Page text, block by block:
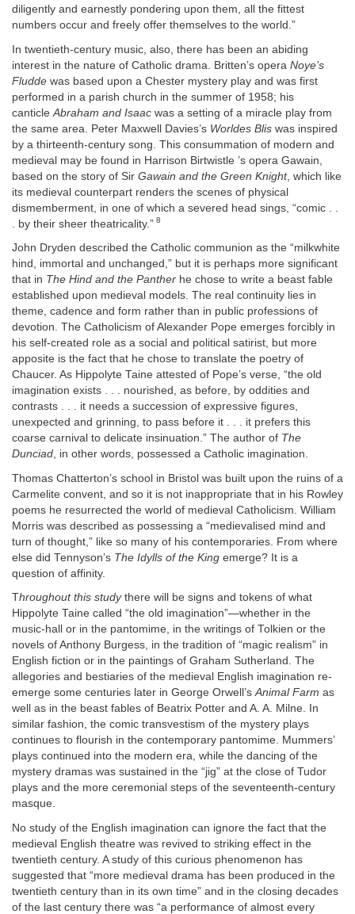
diligently and earnestly pondering upon them, all the fittest
numbers occur and freely offer themselves to the world.”
In twentieth-century music, also, there has been an abiding
interest in the nature of Catholic drama. Britten’s opera Noye’s
Fludde was based upon a Chester mystery play and was first
performed in a parish church in the summer of 1958; his
canticle Abraham and Isaac was a setting of a miracle play from
the same area. Peter Maxwell Davies’s Worldes Blis was inspired
by a thirteenth-century song. This consummation of modern and
medieval may be found in Harrison Birtwistle ’s opera Gawain,
based on the story of Sir Gawain and the Green Knight, which like
its medieval counterpart renders the scenes of physical
dismemberment, in one of which a severed head sings, “comic . .
. by their sheer theatricality.” 8
John Dryden described the Catholic communion as the “milkwhite
hind, immortal and unchanged,” but it is perhaps more significant
that in The Hind and the Panther he chose to write a beast fable
established upon medieval models. The real continuity lies in
theme, cadence and form rather than in public professions of
devotion. The Catholicism of Alexander Pope emerges forcibly in
his self-created role as a social and political satirist, but more
apposite is the fact that he chose to translate the poetry of
Chaucer. As Hippolyte Taine attested of Pope’s verse, “the old
imagination exists . . . nourished, as before, by oddities and
contrasts . . . it needs a succession of expressive figures,
unexpected and grinning, to pass before it . . . it prefers this
coarse carnival to delicate insinuation.” The author of The
Dunciad, in other words, possessed a Catholic imagination.
Thomas Chatterton’s school in Bristol was built upon the ruins of a
Carmelite convent, and so it is not inappropriate that in his Rowley
poems he resurrected the world of medieval Catholicism. William
Morris was described as possessing a “medievalised mind and
turn of thought,” like so many of his contemporaries. From where
else did Tennyson’s The Idylls of the King emerge? It is a
question of affinity.
Throughout this study there will be signs and tokens of what
Hippolyte Taine called “the old imagination”—whether in the
music-hall or in the pantomime, in the writings of Tolkien or the
novels of Anthony Burgess, in the tradition of “magic realism” in
English fiction or in the paintings of Graham Sutherland. The
allegories and bestiaries of the medieval English imagination re-
emerge some centuries later in George Orwell’sAnimal Farm as
well as in the beast fables of Beatrix Potter and A. A. Milne. In
similar fashion, the comic transvestism of the mystery plays
continues to flourish in the contemporary pantomime. Mummers’
plays continued into the modern era, while the dancing of the
mystery dramas was sustained in the “jig” at the close of Tudor
plays and the more ceremonial steps of the seventeenth-century
masque.
No study of the English imagination can ignore the fact that the
medieval English theatre was revived to striking effect in the
twentieth century. A study of this curious phenomenon has
suggested that “more medieval drama has been produced in the
twentieth century than in its own time” and in the closing decades
of the last century there was “a performance of almost every